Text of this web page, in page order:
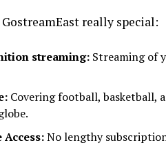
really special:
streaming: Streaming of
Covering football, basketball,
No lengthy